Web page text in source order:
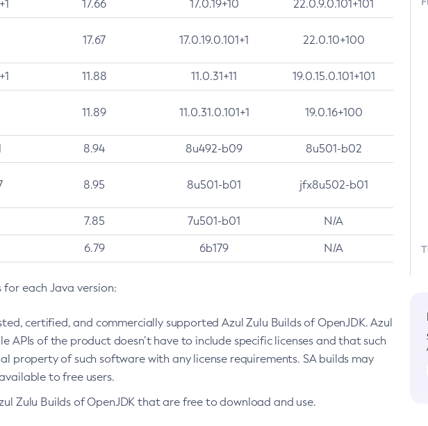
17.66 17.0.19+10 22.0.9.0.101+101
17.67 17.0.19.0.101+1 22.0.10+100
11.88 11.0.31+11 19.0.15.0.101+101
11.89 11.0.31.0.101+1 19.0.16+100
8.94 8u492-b09 8u501-b02
8.95 8u501-b01 jfx8u502-b01
7.85 7u501-b01 N/A
6.79 6b179 N/A
each Java version:
certified, and commercially supported Azul Zulu Builds of OpenJDK. Azul
APIs of the product doesn’t have to include specific licenses and that such
property of such software with any license requirements. SA builds may
to free users.
Zulu Builds of OpenJDK that are free to download and use.